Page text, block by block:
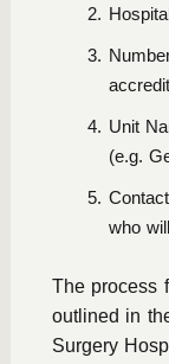
Unit
(e.g.
who
The process
outlined in
Surgery